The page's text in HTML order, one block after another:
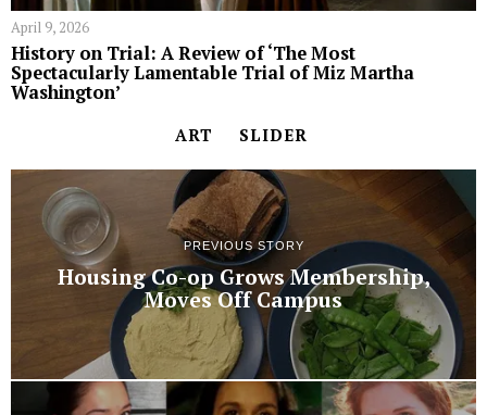
April 9, 2026
History on Trial: A Review of ‘The Most
Spectacularly Lamentable Trial of Miz Martha
Washington’
ART SLIDER
PREVIOUS STORY
Housing Co-op Grows Membership,
Moves Off Campus